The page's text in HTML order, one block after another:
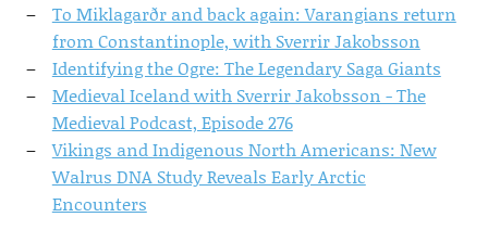
To Miklagarðr and back again: Varangians return
from Constantinople, with Sverrir Jakobsson
Identifying the Ogre: The Legendary Saga Giants
Medieval Iceland with Sverrir Jakobsson - The
Medieval Podcast, Episode 276
Vikings and Indigenous North Americans: New
Walrus DNA Study Reveals Early Arctic
Encounters